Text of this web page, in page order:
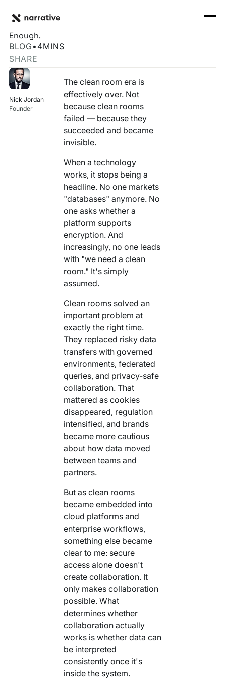
INFRASTRUCTURE
How we do it
Identity Orchestrator
Marketplace
Connectors
I'M TRYING TO...
Normalize Data
Activate Audiences
Securely Collaborate
Monetize Data
Build My Own Identity Graphs
Enrich Data
Compose My Own AI
FEATURED RESOURCE
Own Your Identity RFI
RESOURCE HUB
Explore all
Customers
Ask me anything
MORE
Partners
Knowledge Base
FEATURED RESOURCE
Your AI Agent Can Drive Narrative
Clean Rooms Were Necessary. They Were Never
Enough.
BLOG • 4MINS
SHARE
Nick Jordan
Founder
The clean room era is
effectively over. Not
because clean rooms
failed — because they
succeeded and became
invisible.
When a technology
works, it stops being a
headline. No one markets
"databases" anymore. No
one asks whether a
platform supports
encryption. And
increasingly, no one leads
with "we need a clean
room." It's simply
assumed.
Clean rooms solved an
important problem at
exactly the right time.
They replaced risky data
transfers with governed
environments, federated
queries, and privacy-safe
collaboration. That
mattered as cookies
disappeared, regulation
intensified, and brands
became more cautious
about how data moved
between teams and
partners.
But as clean rooms
became embedded into
cloud platforms and
enterprise workflows,
something else became
clear to me: secure
access alone doesn't
create collaboration. It
only makes collaboration
possible. What
determines whether
collaboration actually
works is whether data can
be interpreted
consistently once it's
inside the system.